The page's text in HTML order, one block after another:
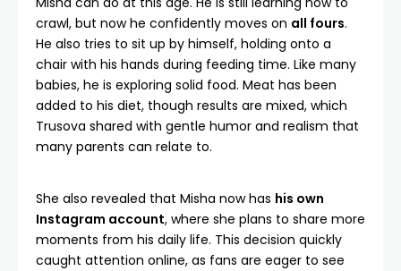
crawl, but now he confidently moves on all fours.
He also tries to sit up by himself, holding onto a
chair with his hands during feeding time. Like many
babies, he is exploring solid food. Meat has been
added to his diet, though results are mixed, which
Trusova shared with gentle humor and realism that
many parents can relate to.
She also revealed that Misha now has his own
Instagram account, where she plans to share more
moments from his daily life. This decision quickly
caught attention online, as fans are eager to see